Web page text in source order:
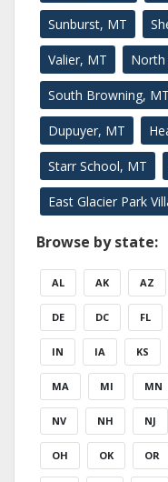
Sunburst, MT
Valier, MT
South Browning, MT
Dupuyer, MT
Starr School, MT
East Glacier Park
Browse by state:
AL AK AZ
DE DC FL
IN IA KS
MA MI MN
NV NH NJ
OH OK OR